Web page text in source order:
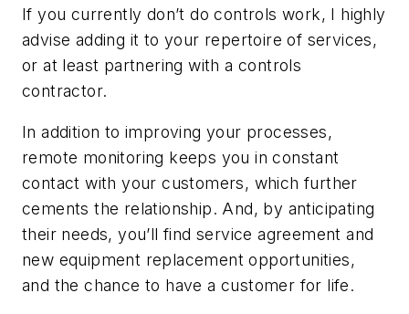
If you currently don’t do controls work, I highly
advise adding it to your repertoire of services,
or at least partnering with a controls
contractor.
In addition to improving your processes,
remote monitoring keeps you in constant
contact with your customers, which further
cements the relationship. And, by anticipating
their needs, you’ll find service agreement and
new equipment replacement opportunities,
and the chance to have a customer for life.